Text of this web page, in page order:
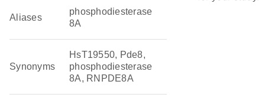
Aliases
phosphodiesterase
8A
Synonyms
HsT19550, Pde8,
phosphodiesterase
8A, RNPDE8A